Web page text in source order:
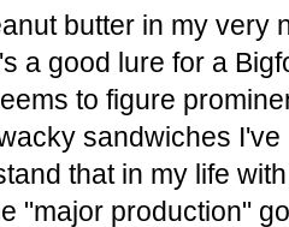
butter in my very
a good lure for a
to figure
sandwiches
that in my life
"major production"